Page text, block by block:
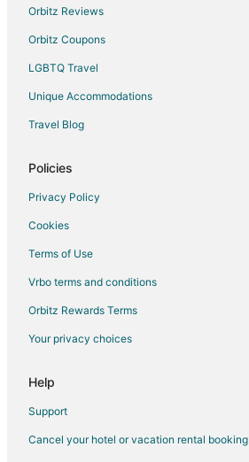
Orbitz Reviews
Orbitz Coupons
LGBTQ Travel
Unique Accommodations
Travel Blog
Policies
Privacy Policy
Cookies
Terms of Use
Vrbo terms and conditions
Orbitz Rewards Terms
Your privacy choices
Help
Support
Cancel your hotel or vacation rental booking